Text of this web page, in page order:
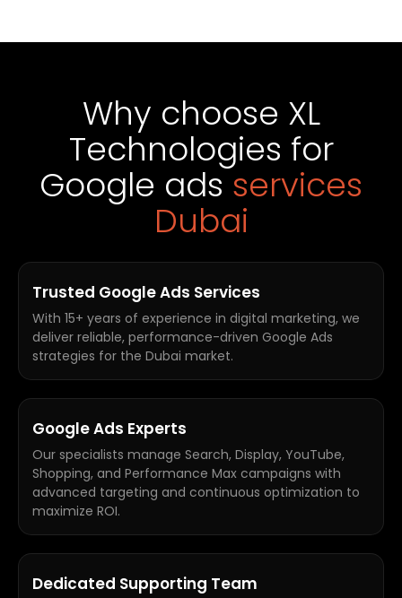
Why choose XL
Technologies for
Google ads services
Dubai
Trusted Google Ads Services
With 15+ years of experience in digital marketing, we
deliver reliable, performance-driven Google Ads
strategies for the Dubai market.
Google Ads Experts
Our specialists manage Search, Display, YouTube,
Shopping, and Performance Max campaigns with
advanced targeting and continuous optimization to
maximize ROI.
Dedicated Supporting Team